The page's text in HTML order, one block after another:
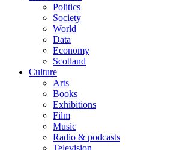
Politics
Society
World
Data
Economy
Scotland
Culture
Arts
Books
Exhibitions
Film
Music
Radio & podcasts
Television